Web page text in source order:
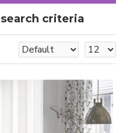
criteria